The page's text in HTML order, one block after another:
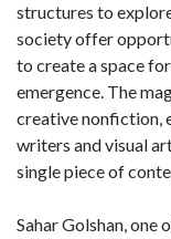
structures to
society offer
to create a space
emergence. The
creative nonfiction,
writers and visual
single piece of
Sahar Golshan,